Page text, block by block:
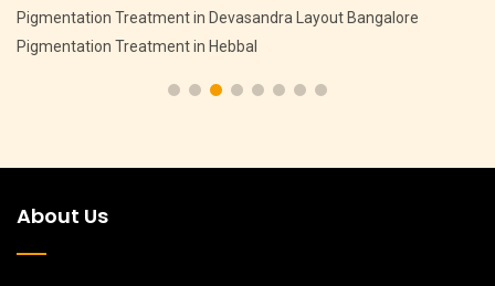
Pigmentation Treatment in Devasandra Layout Bangalore
Pigmentation Treatment in Hebbal
About Us